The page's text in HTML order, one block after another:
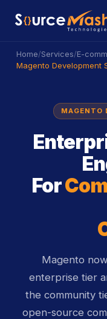
Home/Services/E-
Magento Development
MAGENTO
For
Magento
enterprise tier
the community
open-source